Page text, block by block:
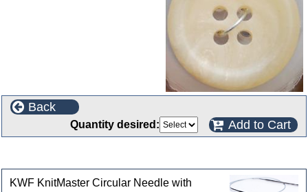
Back
Quantity desired: Add to Cart
KWF KnitMaster Circular Needle with